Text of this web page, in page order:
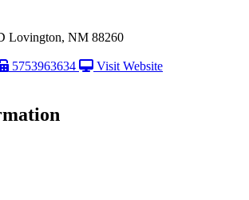
Lovington, NM 88260
5753963634 Visit Website